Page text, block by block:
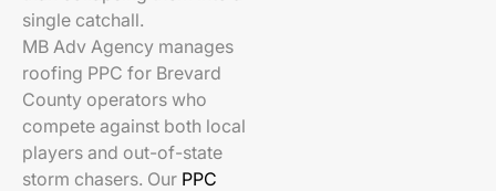
single catchall.
MB Adv Agency manages
roofing PPC for Brevard
County operators who
compete against both local
players and out-of-state
storm chasers. Our PPC